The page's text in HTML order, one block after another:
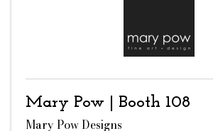
Mary Pow | Booth 108
Mary Pow Designs